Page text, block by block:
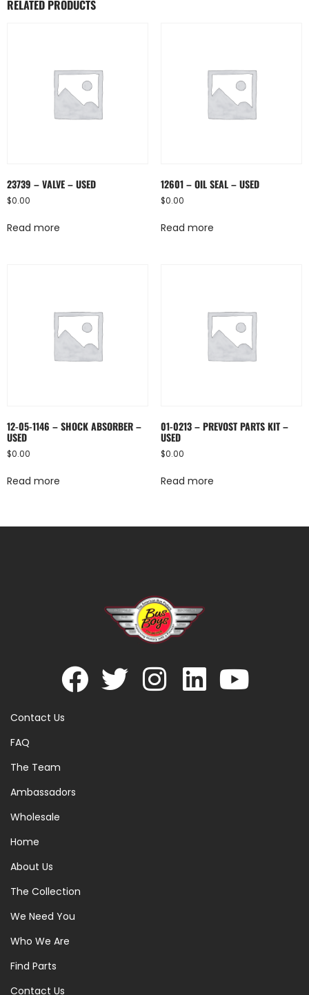
RELATED PRODUCTS
23739 – VALVE – USED
$0.00
Read more
12601 – OIL SEAL – USED
$0.00
Read more
12-05-1146 – SHOCK ABSORBER –
USED
$0.00
Read more
01-0213 – PREVOST PARTS KIT –
USED
$0.00
Read more
Contact Us
FAQ
The Team
Ambassadors
Wholesale
Home
About Us
The Collection
We Need You
Who We Are
Find Parts
Contact Us